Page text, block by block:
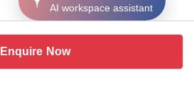
Enquire Now
AI workspace assistant